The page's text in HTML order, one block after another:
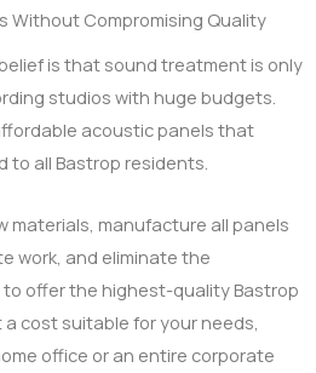
Without Compromising Quality
is that sound treatment is only
studios with huge budgets.
acoustic panels that
to all Bastrop residents.
materials, manufacture all panels
work, and eliminate the
to offer the highest-quality Bastrop
cost suitable for your needs,
office or an entire corporate